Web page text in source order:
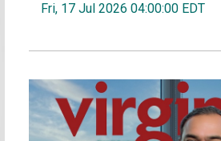
Fri, 17 Jul 2026 04:00:00 EDT